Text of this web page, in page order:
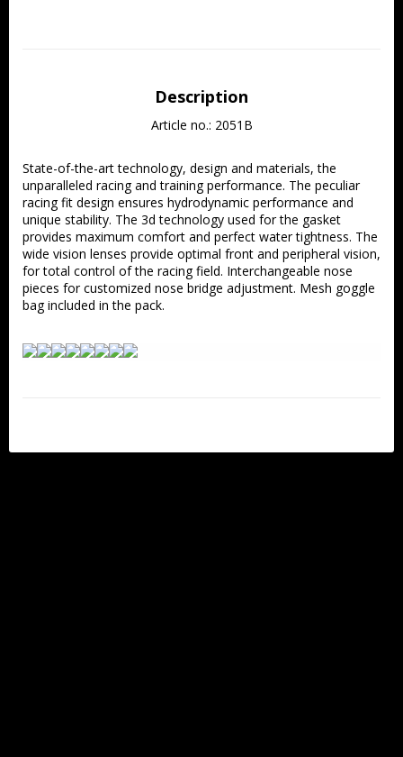
Description
Article no.: 2051B
State-of-the-art technology, design and materials, the
unparalleled racing and training performance. The peculiar
racing fit design ensures hydrodynamic performance and
unique stability. The 3d technology used for the gasket
provides maximum comfort and perfect water tightness. The
wide vision lenses provide optimal front and peripheral vision,
for total control of the racing field. Interchangeable nose
pieces for customized nose bridge adjustment. Mesh goggle
bag included in the pack.